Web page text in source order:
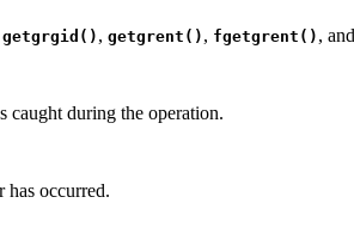
getgrgid() , getgrent() , fgetgrent() , and
caught during the operation.
has occurred.